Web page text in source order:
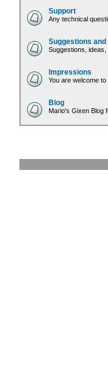
Support
Any technical
Suggestions and
Suggestions, ideas,
Impressions
You are welcome
Blog
Mario's Gixen Blog